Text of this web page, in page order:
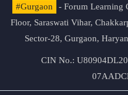
#Gurgaon
- Forum Learning
Floor, Saraswati Vihar,
Sector-28, Gurgaon,
CIN No.: